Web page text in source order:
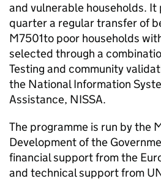
and vulnerable households. It
quarter a regular transfer of
M7501to poor households
selected through a
Testing and community
the National Information
Assistance, NISSA.
The programme is run by the
Development of the
financial support from the
and technical support from